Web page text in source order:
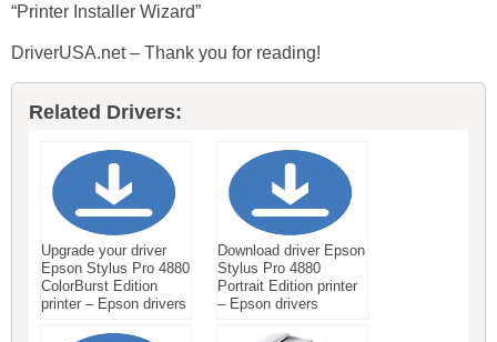
“Printer Installer Wizard”
DriverUSA.net – Thank you for reading!
Related Drivers:
Upgrade your driver
Epson Stylus Pro 4880
ColorBurst Edition
printer – Epson drivers
Download driver Epson
Stylus Pro 4880
Portrait Edition printer
– Epson drivers